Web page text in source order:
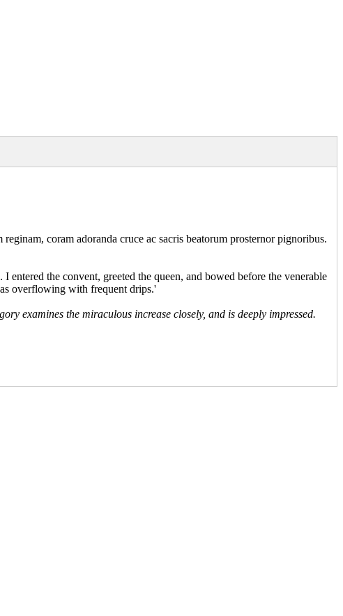
coram adoranda cruce ac sacris beatorum prosternor pignoribus.
the convent, greeted the queen, and bowed before the venerable
overflowing with frequent drips.'
examines the miraculous increase closely, and is deeply impressed.